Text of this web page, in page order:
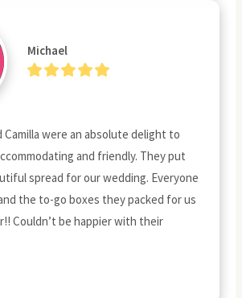
Michael
Camilla were an absolute delight to
and friendly. They put
spread for our wedding. Everyone
the to-go boxes they packed for us
Couldn’t be happier with their